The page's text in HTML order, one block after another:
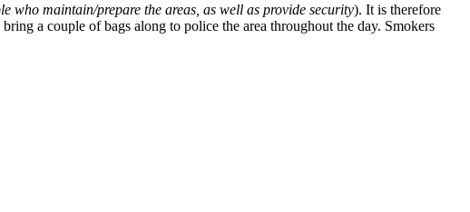
who maintain/prepare the areas, as well as provide security). It is therefore
a couple of bags along to police the area throughout the day. Smokers